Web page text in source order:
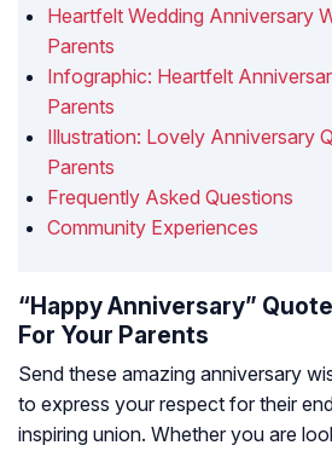
Heartfelt Wedding Anniversary
Parents
Infographic: Heartfelt
Parents
Illustration: Lovely Anniversary
Parents
Frequently Asked Questions
Community Experiences
“Happy Anniversary”
For Your Parents
Send these amazing anniversary
to express your respect for their
inspiring union. Whether you are